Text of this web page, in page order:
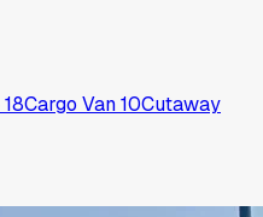
18Cargo Van10Cutaway